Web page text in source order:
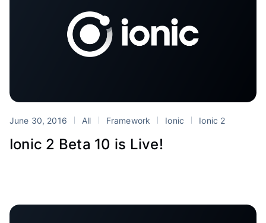
June 30, 2016 All Framework Ionic Ionic 2
Ionic 2 Beta 10 is Live!